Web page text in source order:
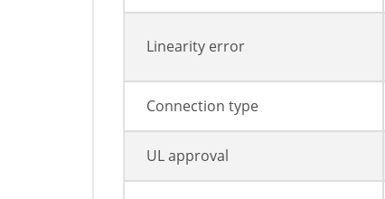
Linearity error
Connection type
UL approval